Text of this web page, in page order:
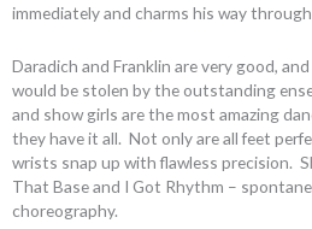
immediately and charms his way
Daradich and Franklin are very good,
would be stolen by the outstanding
and show girls are the most amazing
they have it all. Not only are all feet
wrists snap up with flawless precision.
That Base and I Got Rhythm –
choreography.